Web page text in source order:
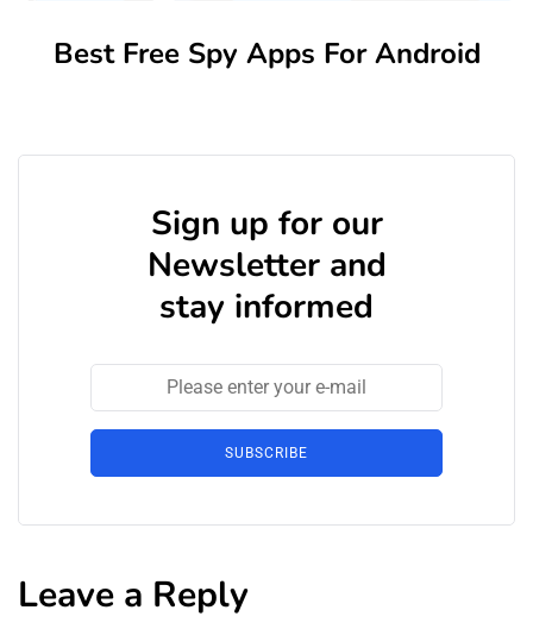
Best Free Spy Apps For Android
Sign up for our
Newsletter and
stay informed
SUBSCRIBE
Leave a Reply